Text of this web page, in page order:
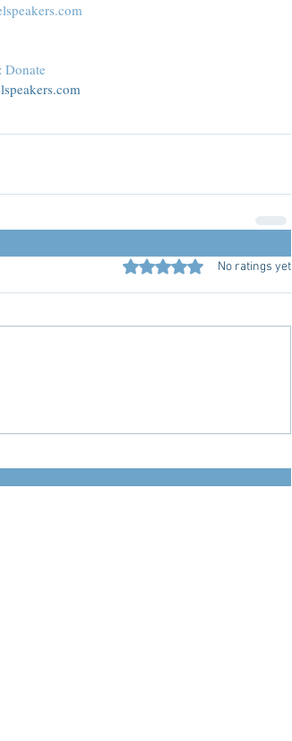
Donate
Rated 0 out of 5 stars.No ratings yet